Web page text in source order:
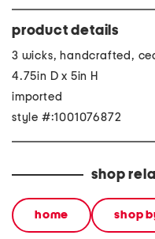
product details
3 wicks, handcrafted,
4.75in D x 5in H
imported
style #:1001076872
shop
home shop